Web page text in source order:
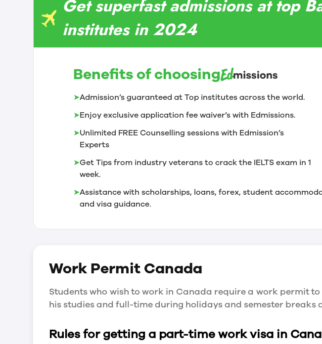
Get superfast admissions at top
institutes in 2024
Benefits of choosing
➤Admission’s guaranteed at Top institutes across the world.
➤Enjoy exclusive application fee waiver’s with Edmissions.
➤Unlimited FREE Counselling sessions with Edmission’s
Experts
➤Get Tips from industry veterans to crack the IELTS exam in 1
week.
➤Assistance with scholarships, loans, forex, student
and visa guidance.
Work PermitCanada
Students who wish to work in Canada require a work permit
his studies and full-time during holidays and semester
Rules for getting a part-time work visa in